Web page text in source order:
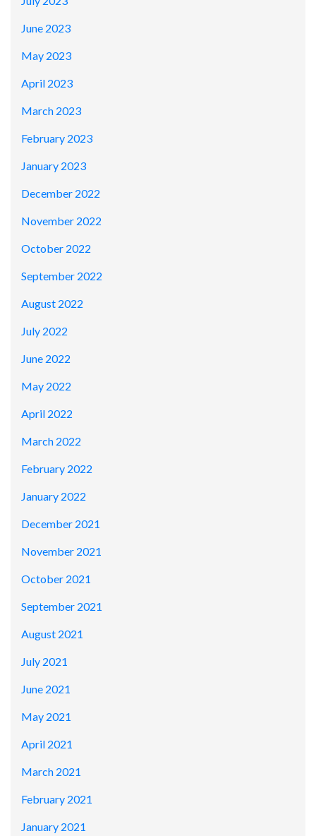
June 2023
May 2023
April 2023
March 2023
February 2023
January 2023
December 2022
November 2022
October 2022
September 2022
August 2022
July 2022
June 2022
May 2022
April 2022
March 2022
February 2022
January 2022
December 2021
November 2021
October 2021
September 2021
August 2021
July 2021
June 2021
May 2021
April 2021
March 2021
February 2021
January 2021